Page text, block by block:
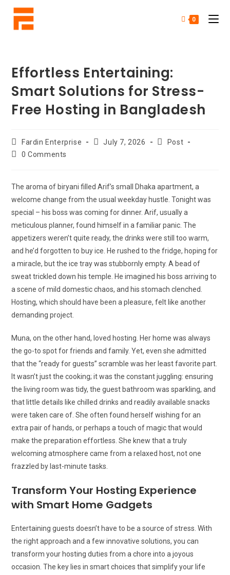
0
Effortless Entertaining:
Smart Solutions for Stress-
Free Hosting in Bangladesh
Fardin Enterprise July 7, 2026
Post
0 Comments
The aroma of biryani filled Arif’s small Dhaka apartment, a
welcome change from the usual weekday hustle. Tonight was
special – his boss was coming for dinner. Arif, usually a
meticulous planner, found himself in a familiar panic. The
appetizers weren’t quite ready, the drinks were still too warm,
and he’d forgotten to buy ice. He rushed to the fridge, hoping for
a miracle, but the ice tray was stubbornly empty. A bead of
sweat trickled down his temple. He imagined his boss arriving to
a scene of mild domestic chaos, and his stomach clenched.
Hosting, which should have been a pleasure, felt like another
demanding project.
Muna, on the other hand, loved hosting. Her home was always
the go-to spot for friends and family. Yet, even she admitted
that the “ready for guests” scramble was her least favorite part.
It wasn’t just the cooking; it was the constant juggling: ensuring
the living room was tidy, the guest bathroom was sparkling, and
that little details like chilled drinks and readily available snacks
were taken care of. She often found herself wishing for an
extra pair of hands, or perhaps a touch of magic that would
make the preparation effortless. She knew that a truly
welcoming atmosphere came from a relaxed host, not one
frazzled by last-minute tasks.
Transform Your Hosting Experience
with Smart Home Gadgets
Entertaining guests doesn’t have to be a source of stress. With
the right approach and a few innovative solutions, you can
transform your hosting duties from a chore into a joyous
occasion. The key lies in smart choices that simplify your life